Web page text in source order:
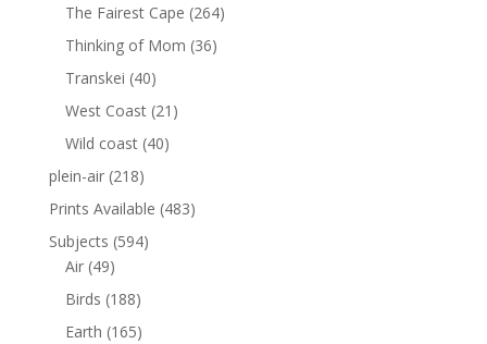
The Fairest Cape (264)
Thinking of Mom (36)
Transkei (40)
West Coast (21)
Wild coast (40)
plein-air (218)
Prints Available (483)
Subjects (594)
Air (49)
Birds (188)
Earth (165)